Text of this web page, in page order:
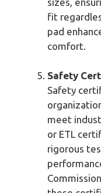
fit
pad
comfort.
Safety
Safety
meet
or ETL
rigorous